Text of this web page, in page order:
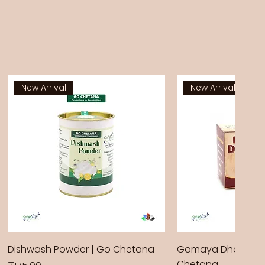
New Arrival
Dishwash Powder | Go Chetana
New Arrival
Gomaya Dhoop